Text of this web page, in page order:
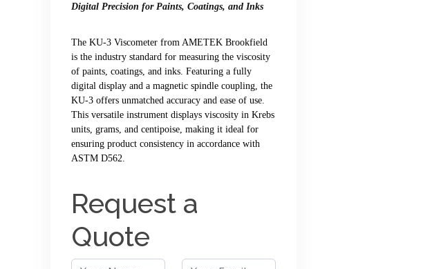
Digital Precision for Paints, Coatings, and Inks
The KU-3 Viscometer from AMETEK Brookfield
is the industry standard for measuring the viscosity
of paints, coatings, and inks. Featuring a fully
digital display and a magnetic spindle coupling, the
KU-3 offers unmatched accuracy and ease of use.
This versatile instrument displays viscosity in Krebs
units, grams, and centipoise, making it ideal for
ensuring product consistency in accordance with
ASTM D562.
Request a
Quote